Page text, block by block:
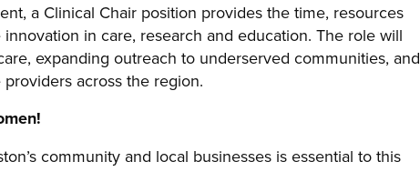
a Clinical Chair position provides the time, resources
in care, research and education. The role will
expanding outreach to underserved communities, and
across the region.
community and local businesses is essential to this